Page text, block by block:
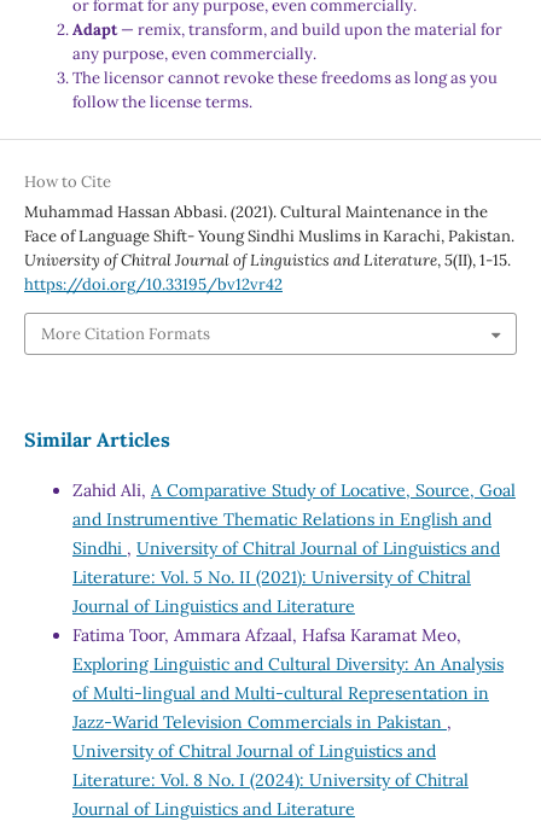
or format for any purpose, even commercially.
Adapt— remix, transform, and build upon the material for
any purpose, even commercially.
The licensor cannot revoke these freedoms as long as you
follow the license terms.
How to Cite
Muhammad Hassan Abbasi. (2021). Cultural Maintenance in the
Face of Language Shift- Young Sindhi Muslims in Karachi, Pakistan.
University of Chitral Journal of Linguistics and Literature,5(II), 1-15.
https://doi.org/10.33195/bv12vr42
More Citation Formats
Similar Articles
Zahid Ali, A Comparative Study of Locative, Source, Goal
and Instrumentive Thematic Relations in English and
Sindhi , University of Chitral Journal of Linguistics and
Literature: Vol. 5 No. II (2021): University of Chitral
Journal of Linguistics and Literature
Fatima Toor, Ammara Afzaal, Hafsa Karamat Meo,
Exploring Linguistic and Cultural Diversity: An Analysis
of Multi-lingual and Multi-cultural Representation in
Jazz-Warid Television Commercials in Pakistan ,
University of Chitral Journal of Linguistics and
Literature: Vol. 8 No. I (2024): University of Chitral
Journal of Linguistics and Literature